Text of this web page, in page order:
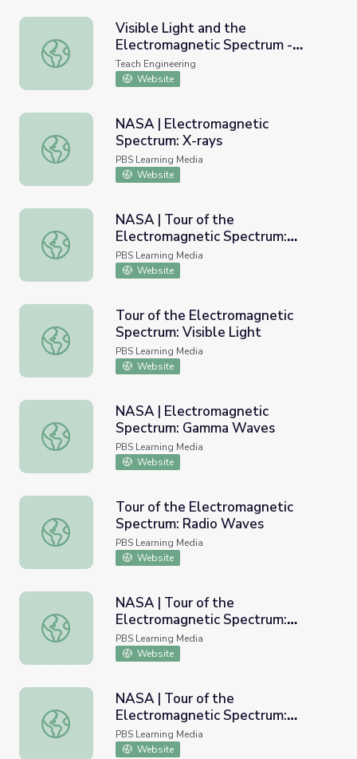
Visible Light and the Electromagnetic Spectrum - Lesson
Visible Light and the
Electromagnetic Spectrum -
Lesson
Teach Engineering
Website
NASA | Electromagnetic Spectrum: X-rays
NASA | Electromagnetic
Spectrum: X-rays
PBS Learning Media
Website
NASA | Tour of the Electromagnetic Spectrum:
NASA | Tour of the
Electromagnetic Spectrum:
Microwaves
PBS Learning Media
Website
Tour of the Electromagnetic Spectrum: Visible Light
Tour of the Electromagnetic
Spectrum: Visible Light
PBS Learning Media
Website
NASA | Electromagnetic Spectrum: Gamma Waves
NASA | Electromagnetic
Spectrum: Gamma Waves
PBS Learning Media
Website
Tour of the Electromagnetic Spectrum: Radio Waves
Tour of the Electromagnetic
Spectrum: Radio Waves
PBS Learning Media
Website
NASA | Tour of the Electromagnetic Spectrum:
NASA | Tour of the
Electromagnetic Spectrum:
Ultraviolet
PBS Learning Media
Website
NASA | Tour of the Electromagnetic Spectrum: Infrared
NASA | Tour of the
Electromagnetic Spectrum:
Infrared
PBS Learning Media
Website